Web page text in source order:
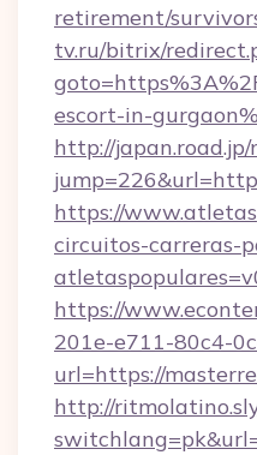
retirement/
tv.ru/bitrix/
escort-in-
http://japan.road.jp/
https://
circuitos-carreras-
https://
201e-e711-80c4-
url=https://
http://